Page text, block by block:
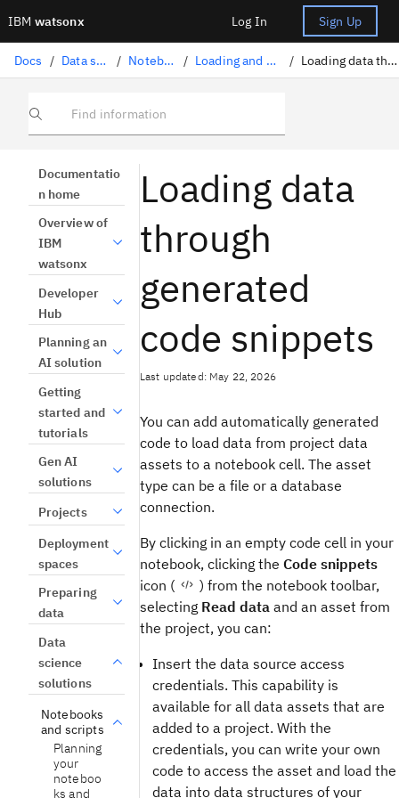
IBM watsonx Log In Sign Up
Docs / Data science solutions / Notebooks and scripts / Loading and accessing data in a notebook / Loading data through generated code snippets
Find information
Documentatio
n home
Overview of
IBM
watsonx
Developer
Hub
Planning an
AI solution
Getting
started and
tutorials
Gen AI
solutions
Projects
Deployment
spaces
Preparing
data
Data
science
solutions
Notebooks
and scripts
Planning
your
noteboo
ks and
Loading data
through
generated
code snippets
Last updated: May 22, 2026
You can add automatically generated
code to load data from project data
assets to a notebook cell. The asset
type can be a file or a database
connection.
By clicking in an empty code cell in your
notebook, clicking the Code snippets
icon (
) from the notebook toolbar,
selecting Read dataand an asset from
the project, you can:
Insert the data source access
credentials. This capability is
available for all data assets that are
added to a project. With the
credentials, you can write your own
code to access the asset and load the
data into data structures of your